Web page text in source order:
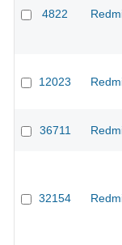
4822
12023
36711
32154